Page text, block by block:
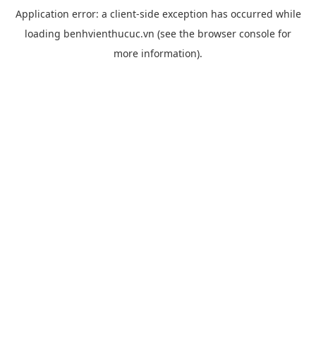
Application error: a client-side exception has occurred while
loading benhvienthucuc.vn (see the browser console for
more information).